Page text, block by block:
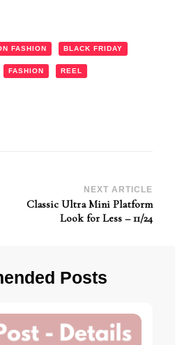
FASHION BLACK FRIDAY
FASHION REEL
NEXT ARTICLE
Classic Ultra Mini Platform
Look for Less – 11/24
Posts